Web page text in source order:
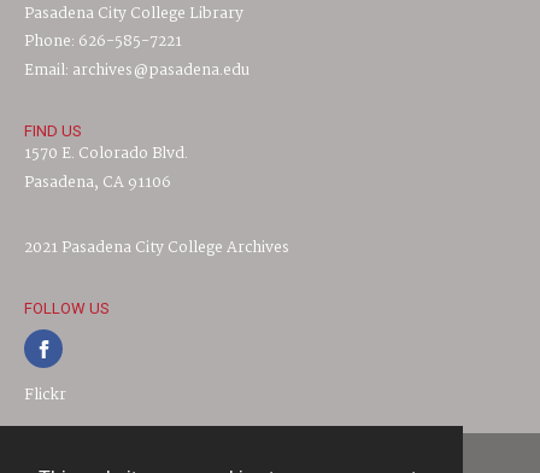
Pasadena City College Library
Phone: 626-585-7221
Email: archives@pasadena.edu
FIND US
1570 E. Colorado Blvd.
Pasadena, CA 91106
2021 Pasadena City College Archives
FOLLOW US
Flickr